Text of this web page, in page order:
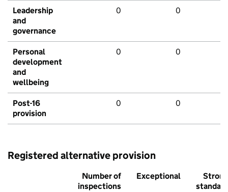
Leadership
and
governance
0 0
Personal
development
and
wellbeing
0 0
Post-16
provision
0 0
Registered alternative provision
Number of
inspections
Exceptional
Strong
standard